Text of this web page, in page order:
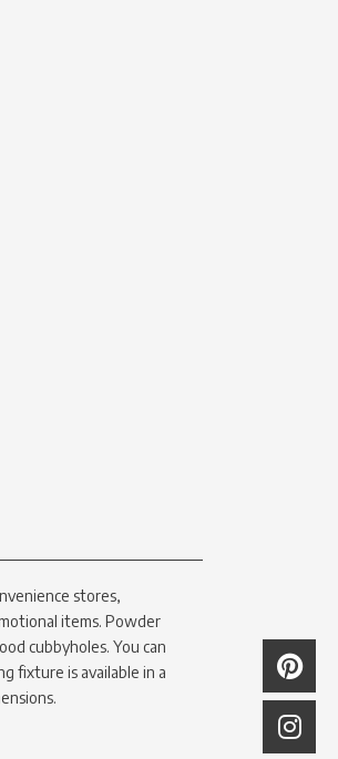
stores,
items. Powder
cubbyholes. You can
fixture is available in a